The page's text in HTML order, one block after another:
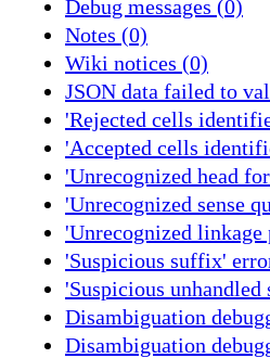
Debug messages (0)
Notes (0)
Wiki notices (0)
JSON data failed to
'Rejected cells
'Accepted cells
'Unrecognized head
'Unrecognized sense
'Unrecognized
'Suspicious suffix'
'Suspicious
Disambiguation
Disambiguation